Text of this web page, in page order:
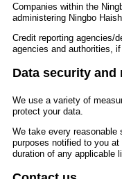
Companies within the
administering Ningbo
Credit reporting agencies/
agencies and authorities,
Data security and
We use a variety of
protect your data.
We take every
purposes notified to you
duration of any applicable